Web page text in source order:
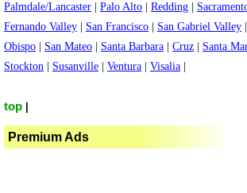
Palmdale/Lancaster
Palo Alto Redding
Fernando Valley
San Francisco San Gabriel Valley
Obispo
San Mateo Santa Barbara Cruz Santa
Stockton
Susanville Ventura Visalia
top
Premium Ads